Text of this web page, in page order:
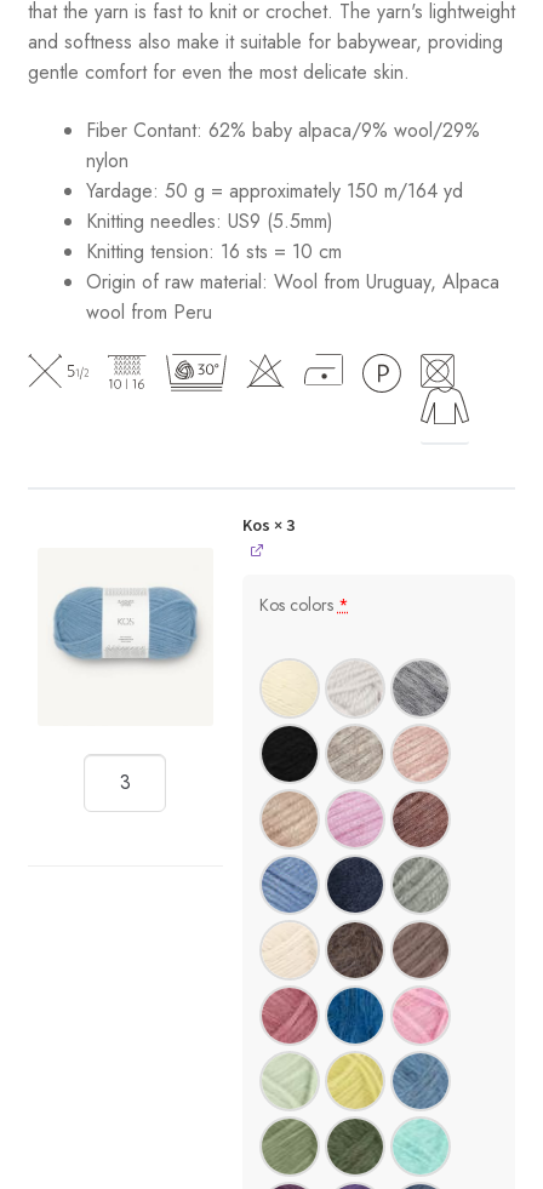
that the yarn is fast to knit or crochet. The yarn's lightweight
and softness also make it suitable for babywear, providing
gentle comfort for even the most delicate skin.
Fiber Contant: 62% baby alpaca/9% wool/29%
nylon
Yardage: 50 g = approximately 150 m/164 yd
Knitting needles: US9 (5.5mm)
Knitting tension: 16 sts = 10 cm
Origin of raw material: Wool from Uruguay, Alpaca
wool from Peru
Kos × 3
Kos colors *